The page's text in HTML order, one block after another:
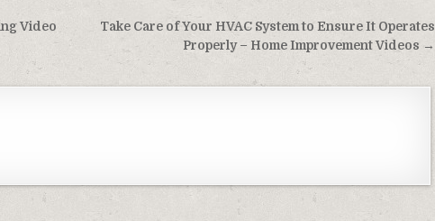
Take Care of Your HVAC System to Ensure It Operates
Properly – Home Improvement Videos →
Video